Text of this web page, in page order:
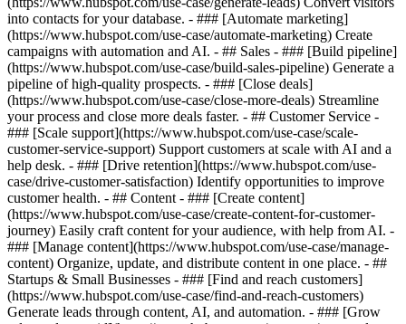
into contacts for your database. - ### [Automate marketing]
(https://www.hubspot.com/use-case/automate-marketing) Create
campaigns with automation and AI. - ## Sales - ### [Build pipeline]
(https://www.hubspot.com/use-case/build-sales-pipeline) Generate a
pipeline of high-quality prospects. - ### [Close deals]
(https://www.hubspot.com/use-case/close-more-deals) Streamline
your process and close more deals faster. - ## Customer Service -
### [Scale support](https://www.hubspot.com/use-case/scale-
customer-service-support) Support customers at scale with AI and a
help desk. - ### [Drive retention](https://www.hubspot.com/use-
case/drive-customer-satisfaction) Identify opportunities to improve
customer health. - ## Content - ### [Create content]
(https://www.hubspot.com/use-case/create-content-for-customer-
journey) Easily craft content for your audience, with help from AI. -
### [Manage content](https://www.hubspot.com/use-case/manage-
content) Organize, update, and distribute content in one place. - ##
Startups & Small Businesses - ### [Find and reach customers]
(https://www.hubspot.com/use-case/find-and-reach-customers)
Generate leads through content, AI, and automation. - ### [Grow